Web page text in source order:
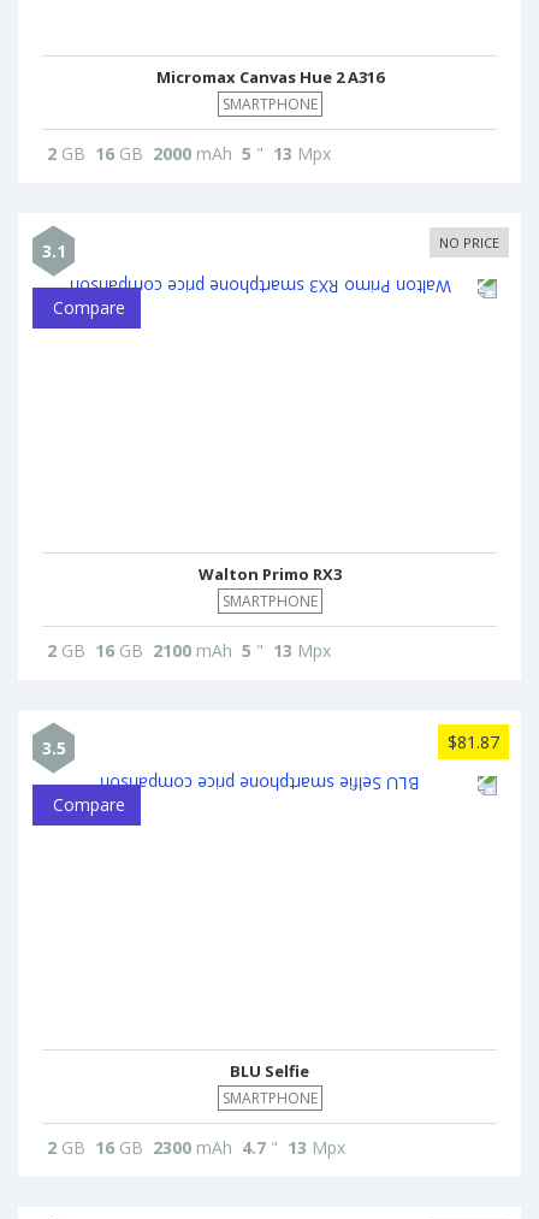
Micromax Canvas Hue 2 A316
SMARTPHONE
2 GB 16 GB 2000 mAh 5 " 13 Mpx
3.1 NO PRICE
Compare
Walton Primo RX3
SMARTPHONE
2 GB 16 GB 2100 mAh 5 " 13 Mpx
3.5 $81.87
Compare
BLU Selfie
SMARTPHONE
2 GB 16 GB 2300 mAh 4.7 " 13 Mpx